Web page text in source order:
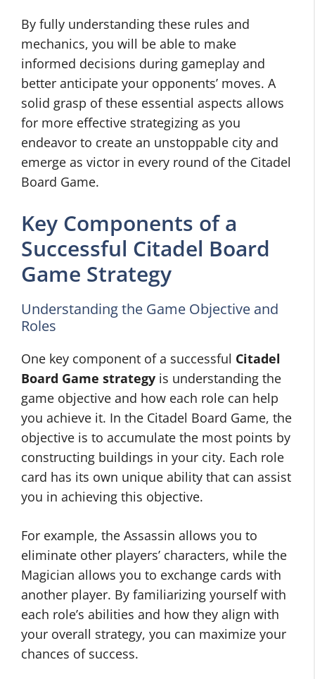
By fully understanding these rules and
mechanics, you will be able to make
informed decisions during gameplay and
better anticipate your opponents’ moves. A
solid grasp of these essential aspects allows
for more effective strategizing as you
endeavor to create an unstoppable city and
emerge as victor in every round of the Citadel
Board Game.
Key Components of a
Successful Citadel Board
Game Strategy
Understanding the Game Objective and
Roles
One key component of a successful Citadel
Board Game strategy is understanding the
game objective and how each role can help
you achieve it. In the Citadel Board Game, the
objective is to accumulate the most points by
constructing buildings in your city. Each role
card has its own unique ability that can assist
you in achieving this objective.
For example, the Assassin allows you to
eliminate other players’ characters, while the
Magician allows you to exchange cards with
another player. By familiarizing yourself with
each role’s abilities and how they align with
your overall strategy, you can maximize your
chances of success.